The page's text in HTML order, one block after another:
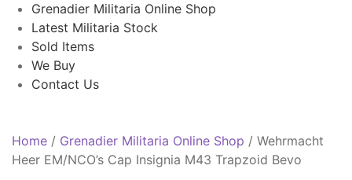
Grenadier Militaria Online Shop
Latest Militaria Stock
Sold Items
We Buy
Contact Us
Home / Grenadier Militaria Online Shop / Wehrmacht
Heer EM/NCO’s Cap Insignia M43 Trapzoid Bevo